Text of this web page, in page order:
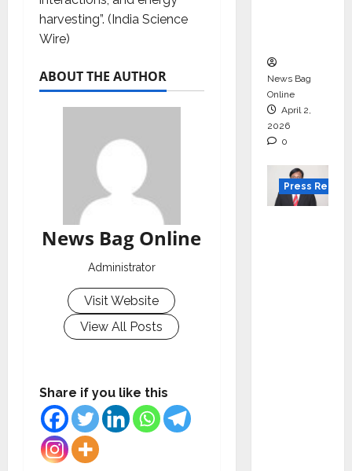
harvesting”. (India Science
Wire)
ABOUT THE AUTHOR
News Bag Online
Administrator
Visit Website
View All Posts
Share if you like this
News Bag
Online
April 2,
2026
0
Press